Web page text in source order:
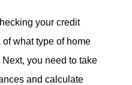
your credit
what type of home
you need to take
and calculate